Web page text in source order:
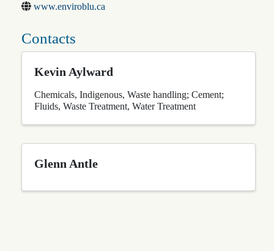
www.enviroblu.ca
Contacts
Kevin Aylward
Chemicals Indigenous Waste handling; Cement;
Fluids Waste Treatment Water Treatment
Glenn Antle